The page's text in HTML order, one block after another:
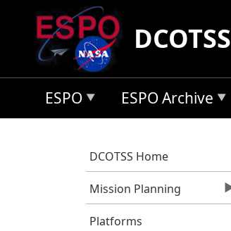
Skip to main content
DCOTSS
ESPO ESPO Archive
DCOTSS Home
Mission Planning
Platforms